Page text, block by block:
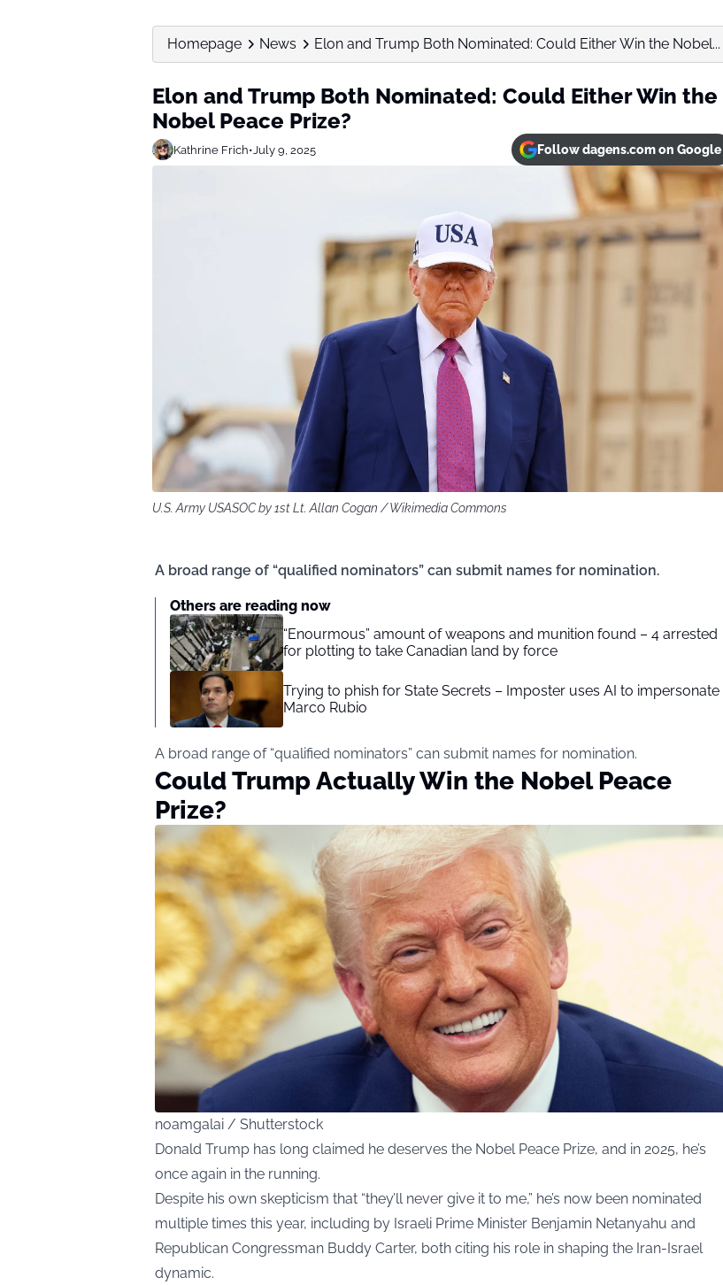
Homepage News Elon and Trump Both Nominated: Could Either Win the Nobel...
Elon and Trump Both Nominated: Could Either Win the
Nobel Peace Prize?
Kathrine Frich•July 9, 2025 Follow dagens.com on Google
U.S. Army USASOC by 1st Lt. Allan Cogan / Wikimedia Commons
A broad range of “qualified nominators” can submit names for nomination.
Others are reading now
“Enourmous” amount of weapons and munition found – 4 arrested
for plotting to take Canadian land by force
Trying to phish for State Secrets – Imposter uses AI to impersonate
Marco Rubio
A broad range of “qualified nominators” can submit names for nomination.
Could Trump Actually Win the Nobel Peace
Prize?
noamgalai / Shutterstock
Donald Trump has long claimed he deserves the Nobel Peace Prize, and in 2025, he’s
once again in the running.
Despite his own skepticism that “they’ll never give it to me,” he’s now been nominated
multiple times this year, including by Israeli Prime Minister Benjamin Netanyahu and
Republican Congressman Buddy Carter, both citing his role in shaping the Iran-Israel
dynamic.